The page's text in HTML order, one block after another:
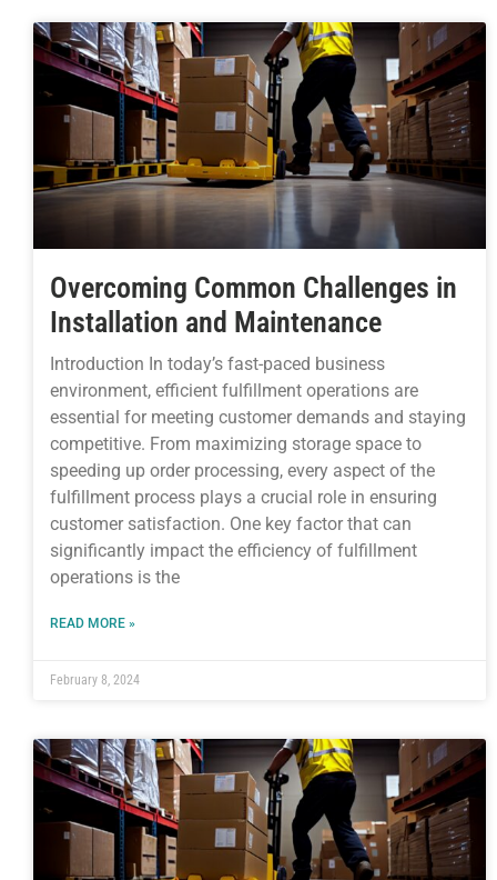
Overcoming Common Challenges in
Installation and Maintenance
Introduction In today’s fast-paced business
environment, efficient fulfillment operations are
essential for meeting customer demands and staying
competitive. From maximizing storage space to
speeding up order processing, every aspect of the
fulfillment process plays a crucial role in ensuring
customer satisfaction. One key factor that can
significantly impact the efficiency of fulfillment
operations is the
READ MORE »
February 8, 2024